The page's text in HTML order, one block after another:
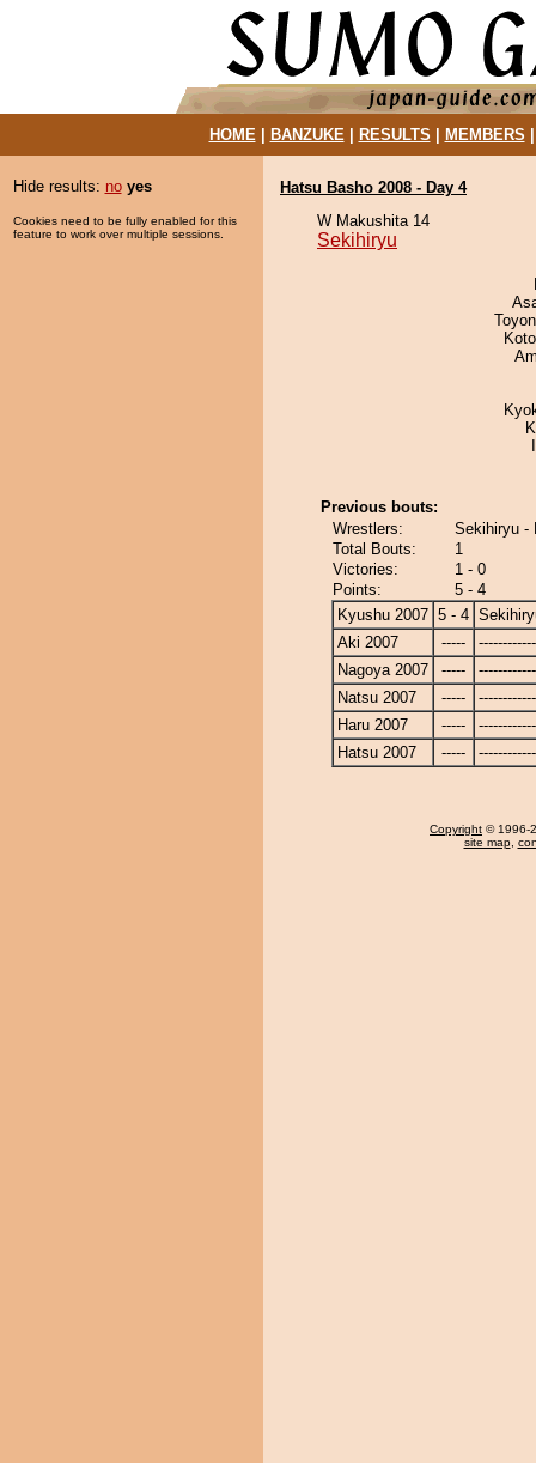
HOME| BANZUKE| RESULTS MEMBERS
Hide results: no yes
Cookies need to be fully enabled for this
feature to work over multiple sessions.
Hatsu Basho 2008 - Day 4
W Makushita 14
Sekihiryu
Previous bouts:
Wrestlers:
Sekihiryu -
Total Bouts:
1
Victories:
1 - 0
Points:
5 - 4
Kyushu 2007 5 - 4
Aki 2007
-----
Nagoya 2007
-----
Natsu 2007
-----
Haru 2007
-----
Hatsu 2007
-----
Copyright © 1996-
site map,